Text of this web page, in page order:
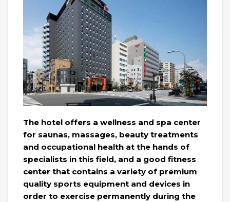
The hotel offers a wellness and spa center
for saunas, massages, beauty treatments
and occupational health at the hands of
specialists in this field, and a good fitness
center that contains a variety of premium
quality sports equipment and devices in
order to exercise permanently during the